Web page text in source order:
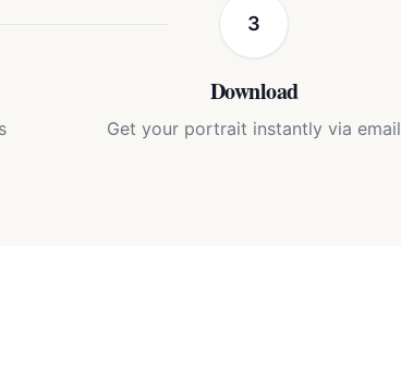
3
Download
Get your portrait instantly via email